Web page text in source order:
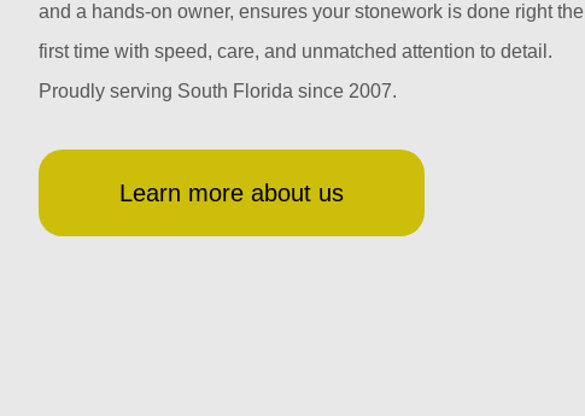
and a hands-on owner, ensures your stonework is done right the
first time with speed, care, and unmatched attention to detail.
Proudly serving South Florida since 2007.
Learn more about us